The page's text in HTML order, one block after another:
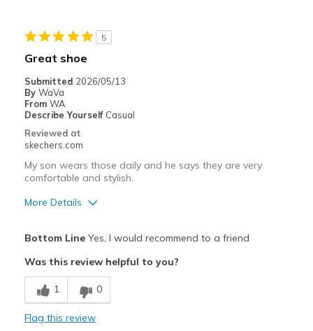
Best for
Width
Sizing
Feels full size too big
View On Shoes
5
Great shoe
Submitted 2026/05/13
By WaVa
From WA
Describe Yourself Casual
Reviewed at
skechers.com
My son wears those daily and he says they are very
comfortable and stylish.
More Details
Stylish
Best for
Casual Wear
Bottom LineYes, I would recommend to a friend
Was this review helpful to you?
1 0
Flag this review